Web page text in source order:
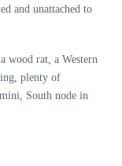
and unattached to
wood rat, a Western
plenty of
South node in